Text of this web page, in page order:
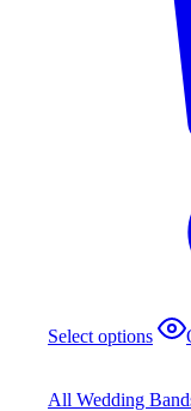
Select options
All Wedding